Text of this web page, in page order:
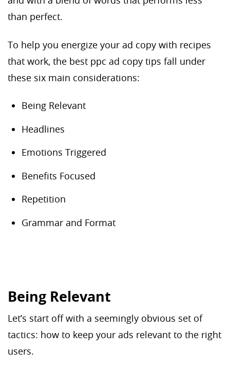
than perfect.
To help you energize your ad copy with recipes
that work, the best ppc ad copy tips fall under
these six main considerations:
Being Relevant
Headlines
Emotions Triggered
Benefits Focused
Repetition
Grammar and Format
Being Relevant
Let’s start off with a seemingly obvious set of
tactics: how to keep your ads relevant to the right
users.